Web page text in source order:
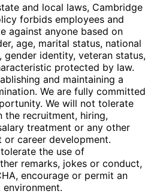
and local laws, Cambridge
forbids employees and
against anyone based on
age, marital status, national
gender identity, veteran status,
protected by law.
and maintaining a
We are fully committed
We will not tolerate
the recruitment, hiring,
treatment or any other
career development.
the use of
remarks, jokes or conduct,
encourage or permit an